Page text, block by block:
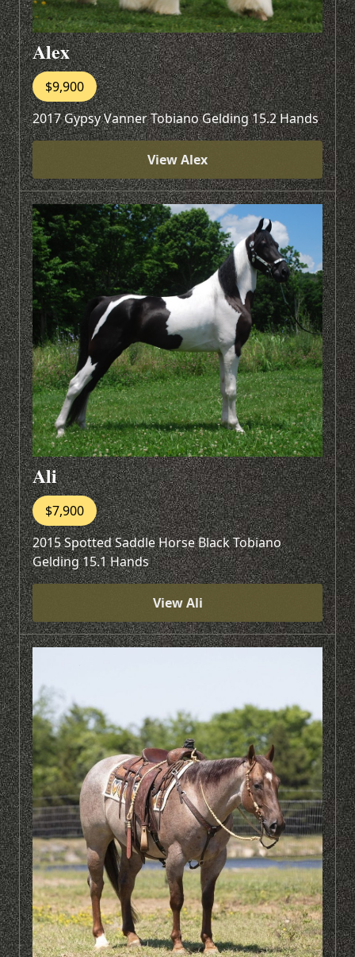
Alex
$9,900
2017 Gypsy Vanner Tobiano Gelding 15.2 Hands
View Alex
Ali
$7,900
2015 Spotted Saddle Horse Black Tobiano
Gelding 15.1 Hands
View Ali